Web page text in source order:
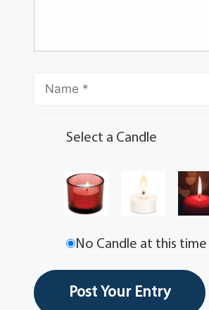
Select a Candle
No Candle at this time